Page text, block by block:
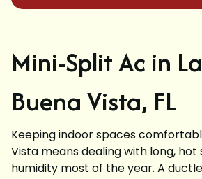
Mini-Split Ac in
Buena Vista, FL
Keeping indoor spaces
Vista means dealing with long, hot
humidity most of the year. A